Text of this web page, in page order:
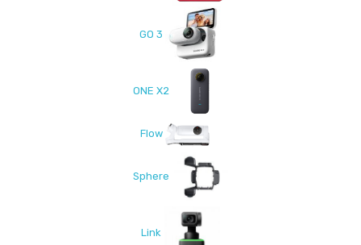
GO 3
ONE X2
Flow
Sphere
Link